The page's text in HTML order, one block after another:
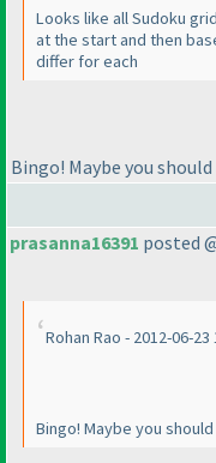
Looks like all Sudoku
at the start and then
differ for each
Bingo! Maybe you
prasanna16391 posted
Rohan Rao - 2012-06-23
Bingo! Maybe you